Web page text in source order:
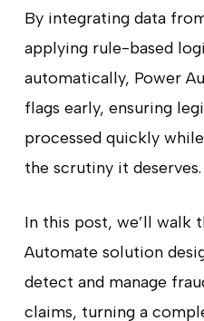
By integrating data
applying rule-based
automatically, Power
flags early, ensuring
processed quickly
the scrutiny it deserves.
In this post, we’ll walk
Automate solution
detect and manage
claims, turning a